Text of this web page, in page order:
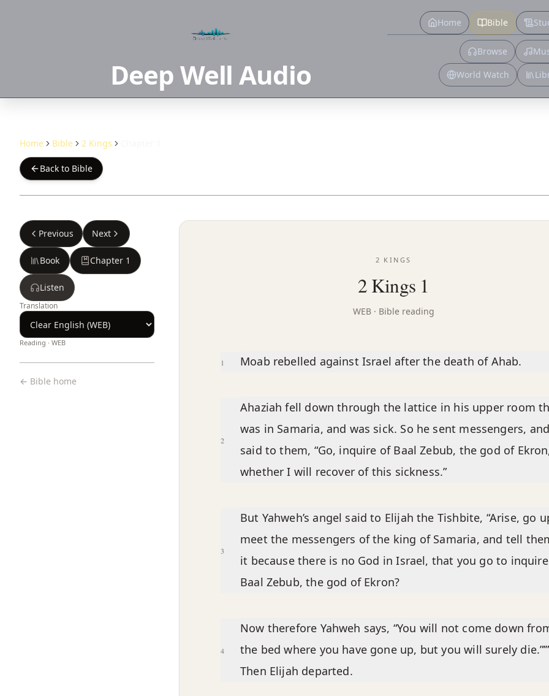
Deep Well Audio
Home Bible
Browse
World Watch
Home Bible 2 Kings
Back to Bible
2 KINGS
2 Kings 1
WEB· Bible reading
Chapter text
1 Moab rebelled against Israel after the death of Ahab.
2
Ahaziah fell down through the lattice in his upper room
was in Samaria, and was sick. So he sent messengers, and
said to them, “Go, inquire of Baal Zebub, the god of
whether I will recover of this sickness.”
3
But Yahweh’s angel said to Elijah the Tishbite, “Arise, go
meet the messengers of the king of Samaria, and tell
it because there is no God in Israel, that you go to
Baal Zebub, the god of Ekron?
4
Now therefore Yahweh says, “You will not come down
the bed where you have gone up, but you will surely die.”’”
Then Elijah departed.
Previous Next
Book Chapter 1
Listen
Translation
Reading · WEB
← Bible home